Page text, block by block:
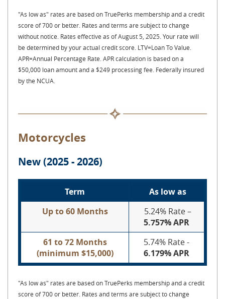
"As low as" rates are based on TruePerks membership and a credit
score of 700 or better. Rates and terms are subject to change
without notice. Rates effective as of August 5, 2025. Your rate will
be determined by your actual credit score. LTV=Loan To Value.
APR=Annual Percentage Rate. APR calculation is based on a
$50,000 loan amount and a $249 processing fee. Federally insured
by the NCUA.
Motorcycles
New (2025 - 2026)
Term
As low as
Up to 60 Months
5.24% Rate –
5.757% APR
61 to 72 Months
(minimum $15,000)
5.74% Rate -
6.179% APR
"As low as" rates are based on TruePerks membership and a credit
score of 700 or better. Rates and terms are subject to change